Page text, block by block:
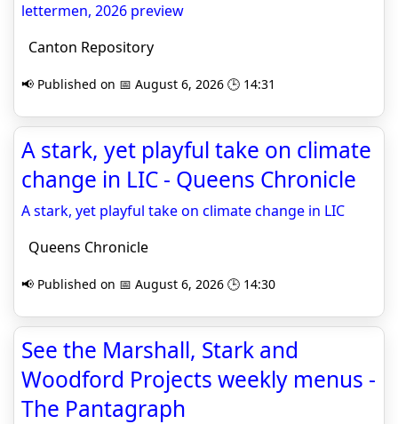
lettermen, 2026 preview
Canton Repository
📢 Published on 📅 August 6, 2026 🕒 14:31
A stark, yet playful take on climate
change in LIC - Queens Chronicle
A stark, yet playful take on climate change in LIC
Queens Chronicle
📢 Published on 📅 August 6, 2026 🕒 14:30
See the Marshall, Stark and
Woodford Projects weekly menus -
The Pantagraph